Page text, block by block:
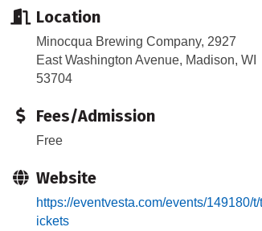
Location
Minocqua Brewing Company, 2927
East Washington Avenue, Madison, WI
53704
Fees/Admission
Free
Website
https://eventvesta.com/events/149180/t/
ickets